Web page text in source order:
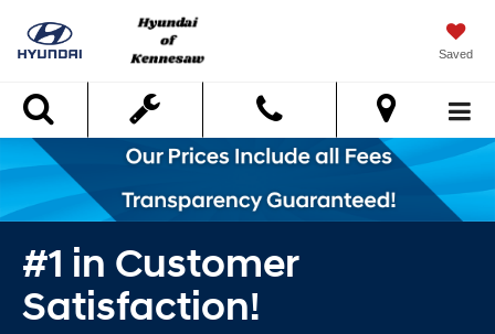
Saved
Search
#1 in Customer
Satisfaction!